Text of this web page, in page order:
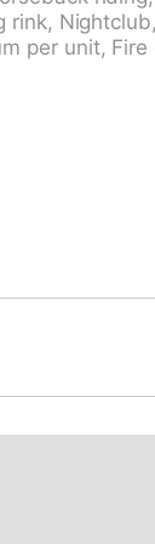
500 m,
mit Südlage
im Sommer
Tag, im
per unit, Fire